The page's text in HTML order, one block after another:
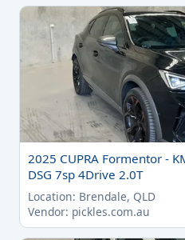
2025 CUPRA Formentor -
DSG 7sp 4Drive 2.0T
Location: Brendale, QLD
Vendor: pickles.com.au